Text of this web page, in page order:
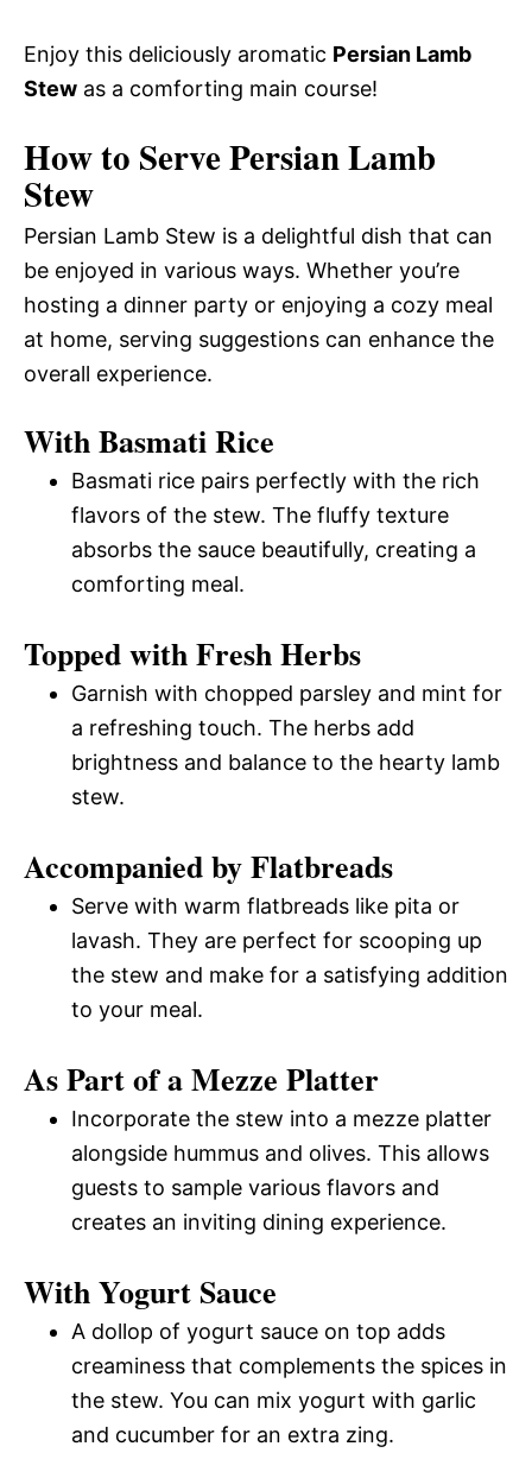
Enjoy this deliciously aromatic Persian Lamb
Stew as a comforting main course!
How to Serve Persian Lamb
Stew
Persian Lamb Stew is a delightful dish that can
be enjoyed in various ways. Whether you’re
hosting a dinner party or enjoying a cozy meal
at home, serving suggestions can enhance the
overall experience.
With Basmati Rice
Basmati rice pairs perfectly with the rich
flavors of the stew. The fluffy texture
absorbs the sauce beautifully, creating a
comforting meal.
Topped with Fresh Herbs
Garnish with chopped parsley and mint for
a refreshing touch. The herbs add
brightness and balance to the hearty lamb
stew.
Accompanied by Flatbreads
Serve with warm flatbreads like pita or
lavash. They are perfect for scooping up
the stew and make for a satisfying addition
to your meal.
As Part of a Mezze Platter
Incorporate the stew into a mezze platter
alongside hummus and olives. This allows
guests to sample various flavors and
creates an inviting dining experience.
With Yogurt Sauce
A dollop of yogurt sauce on top adds
creaminess that complements the spices in
the stew. You can mix yogurt with garlic
and cucumber for an extra zing.